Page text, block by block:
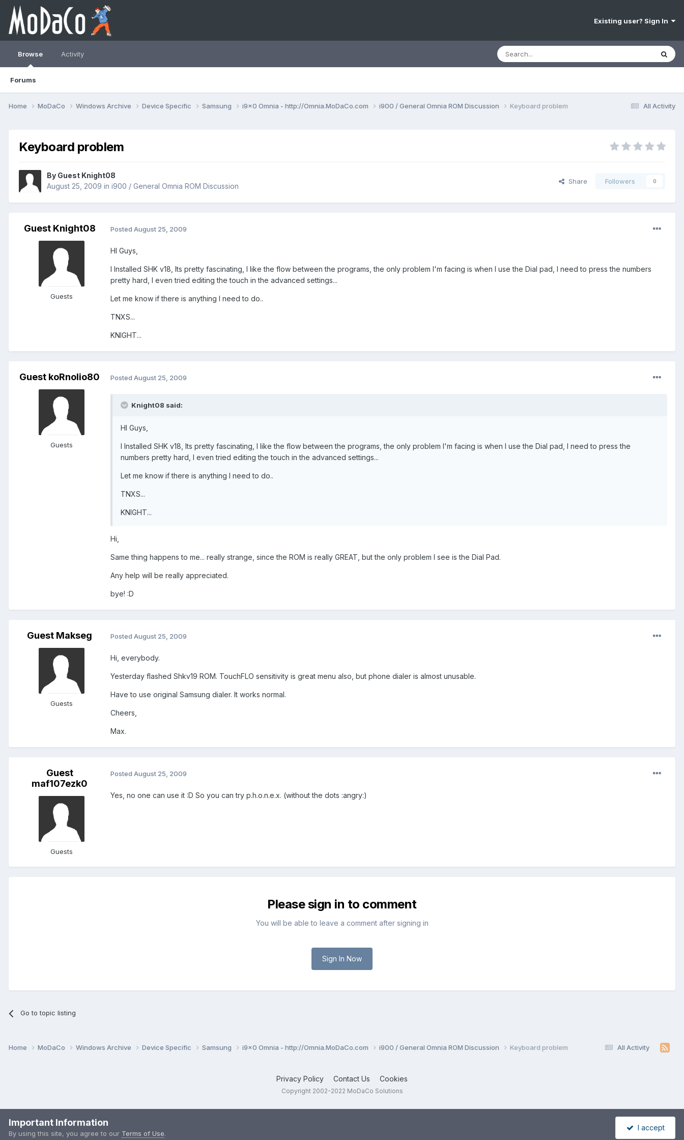
Existing user? Sign In
Browse
Forums
Activity
All Activity
Home MoDaCo Windows Archive Device Specific Samsung i9x0 Omnia - http://Omnia.MoDaCo.com i900 / General Omnia ROM Discussion Keyboard problem
Keyboard problem
By Guest Knight08
August 25, 2009 in i900 / General Omnia ROM Discussion
Share Followers 0
Guest Knight08
Guests
Posted August 25, 2009
HI Guys,
I Installed SHK v18, Its pretty fascinating, I like the flow between the programs, the only problem I'm facing is when I use the Dial pad, I need to press the numbers
pretty hard, I even tried editing the touch in the advanced settings...
Let me know if there is anything I need to do..
TNXS...
KNIGHT...
Guest koRnolio80
Guests
Posted August 25, 2009
Knight08 said:
HI Guys,
I Installed SHK v18, Its pretty fascinating, I like the flow between the programs, the only problem I'm facing is when I use the Dial pad, I need to press the
numbers pretty hard, I even tried editing the touch in the advanced settings...
Let me know if there is anything I need to do..
TNXS...
KNIGHT...
Hi,
Same thing happens to me... really strange, since the ROM is really GREAT, but the only problem I see is the Dial Pad.
Any help will be really appreciated.
bye! :D
Guest Makseg
Guests
Posted August 25, 2009
Hi, everybody.
Yesterday flashed Shkv19 ROM. TouchFLO sensitivity is great menu also, but phone dialer is almost unusable.
Have to use original Samsung dialer. It works normal.
Cheers,
Max.
Guest
maf107ezk0
Guests
Posted August 25, 2009
Yes, no one can use it :D So you can try p.h.o.n.e.x. (without the dots :angry:)
Please sign in to comment
You will be able to leave a comment after signing in
Sign In Now
Go to topic listing
All Activity
Home MoDaCo Windows Archive Device Specific Samsung i9x0 Omnia - http://Omnia.MoDaCo.com i900 / General Omnia ROM Discussion Keyboard problem
Privacy Policy Contact Us Cookies
Copyright 2002-2022 MoDaCo Solutions
Important Information
By using this site, you agree to our Terms of Use.
I accept